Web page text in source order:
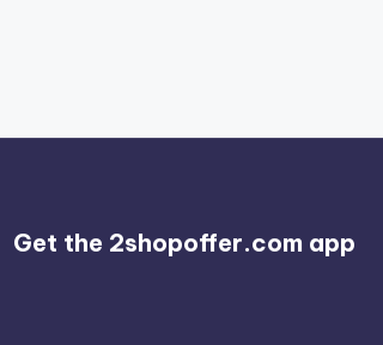
Get the 2shopoffer.com app